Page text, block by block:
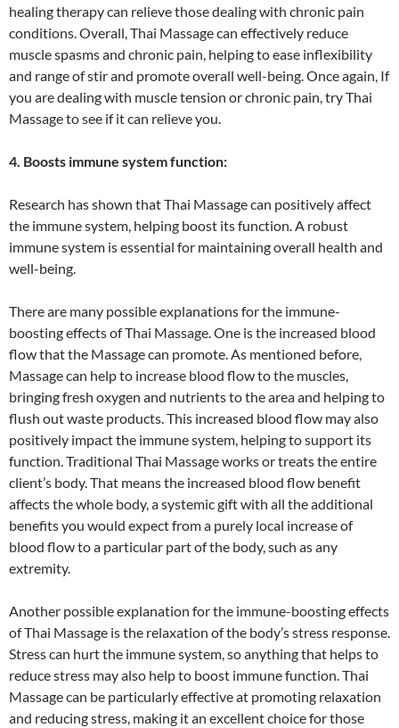
healing therapy can relieve those dealing with chronic pain
conditions. Overall, Thai Massage can effectively reduce
muscle spasms and chronic pain, helping to ease inflexibility
and range of stir and promote overall well-being. Once again, If
you are dealing with muscle tension or chronic pain, try Thai
Massage to see if it can relieve you.
4. Boosts immune system function:
Research has shown that Thai Massage can positively affect
the immune system, helping boost its function. A robust
immune system is essential for maintaining overall health and
well-being.
There are many possible explanations for the immune-
boosting effects of Thai Massage. One is the increased blood
flow that the Massage can promote. As mentioned before,
Massage can help to increase blood flow to the muscles,
bringing fresh oxygen and nutrients to the area and helping to
flush out waste products. This increased blood flow may also
positively impact the immune system, helping to support its
function. Traditional Thai Massage works or treats the entire
client’s body. That means the increased blood flow benefit
affects the whole body, a systemic gift with all the additional
benefits you would expect from a purely local increase of
blood flow to a particular part of the body, such as any
extremity.
Another possible explanation for the immune-boosting effects
of Thai Massage is the relaxation of the body’s stress response.
Stress can hurt the immune system, so anything that helps to
reduce stress may also help to boost immune function. Thai
Massage can be particularly effective at promoting relaxation
and reducing stress, making it an excellent choice for those